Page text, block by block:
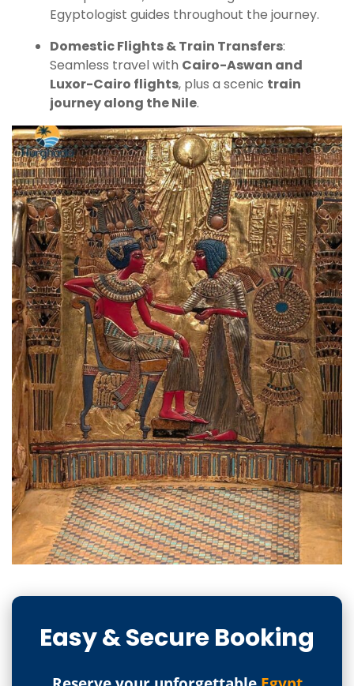
Egyptologist guides throughout the journey.
Domestic Flights & Train Transfers:
Seamless travel with Cairo-Aswan and
Luxor-Cairo flights, plus a scenic train
journey along the Nile.
Easy & Secure Booking